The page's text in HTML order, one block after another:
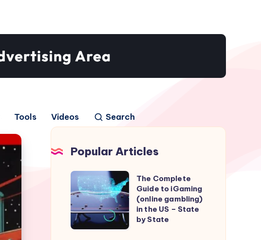
Tools Videos Search
Popular Articles
The
Complete
Guide
to
iGaming
The Complete
Guide to iGaming
(online gambling)
in the US – State
by State